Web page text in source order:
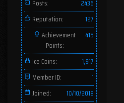
Posts:
2436
Reputation:
127
Achievement
Points:
415
Ice Coins:
1,917
Member ID:
1
Joined:
10/10/2018